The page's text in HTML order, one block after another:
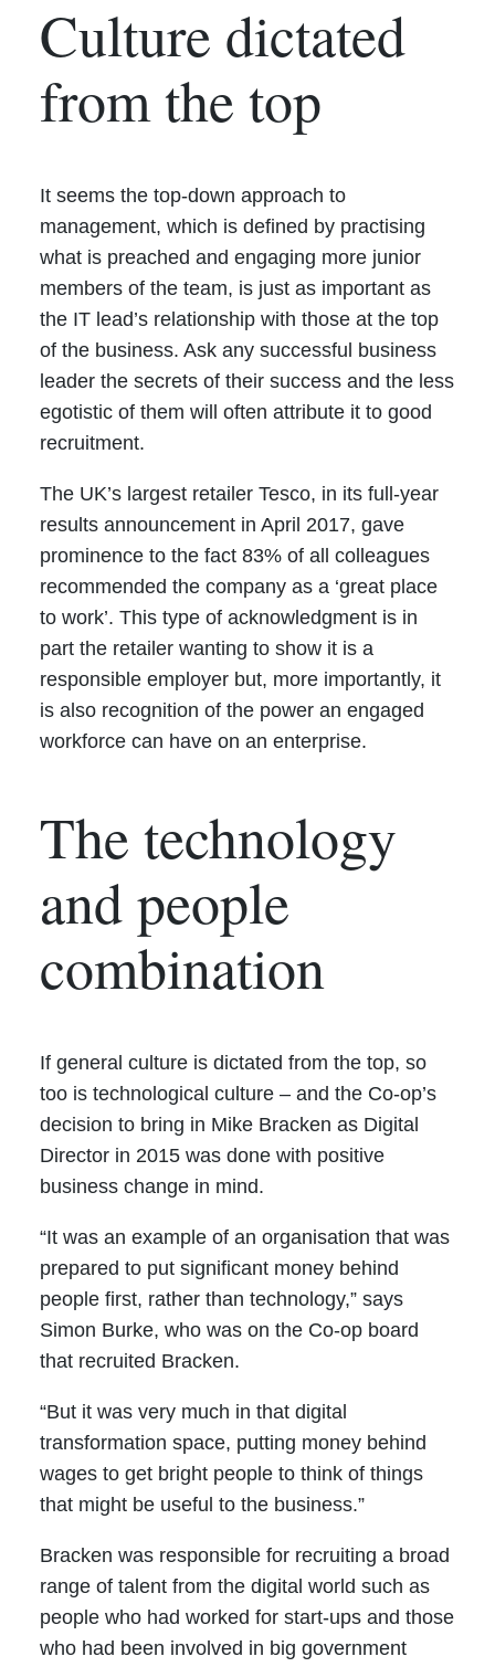
Culture dictated
from the top
It seems the top-down approach to
management, which is defined by practising
what is preached and engaging more junior
members of the team, is just as important as
the IT lead’s relationship with those at the top
of the business. Ask any successful business
leader the secrets of their success and the less
egotistic of them will often attribute it to good
recruitment.
The UK’s largest retailer Tesco, in its full-year
results announcement in April 2017, gave
prominence to the fact 83% of all colleagues
recommended the company as a ‘great place
to work’. This type of acknowledgment is in
part the retailer wanting to show it is a
responsible employer but, more importantly, it
is also recognition of the power an engaged
workforce can have on an enterprise.
The technology
and people
combination
If general culture is dictated from the top, so
too is technological culture – and the Co-op’s
decision to bring in Mike Bracken as Digital
Director in 2015 was done with positive
business change in mind.
“It was an example of an organisation that was
prepared to put significant money behind
people first, rather than technology,” says
Simon Burke, who was on the Co-op board
that recruited Bracken.
“But it was very much in that digital
transformation space, putting money behind
wages to get bright people to think of things
that might be useful to the business.”
Bracken was responsible for recruiting a broad
range of talent from the digital world such as
people who had worked for start-ups and those
who had been involved in big government